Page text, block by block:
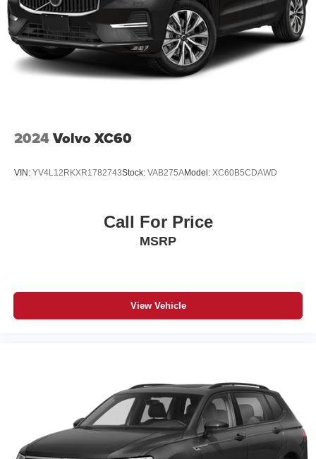
2024Volvo XC60
VIN: YV4L12RKXR1782743Stock: VAB275AModel: XC60B5CDAWD
Call For Price
MSRP
View Vehicle